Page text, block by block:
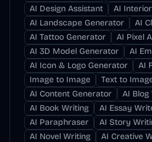
AI Design Assistant
AI
AI Landscape Generator
AI
AI Tattoo Generator
AI Pixel
AI 3D Model Generator
AI
AI Icon & Logo Generator
AI
Image to Image
Text to
AI Content Generator
AI
AI Book Writing
AI Essay
AI Paraphraser
AI Story
AI Novel Writing
AI Creative